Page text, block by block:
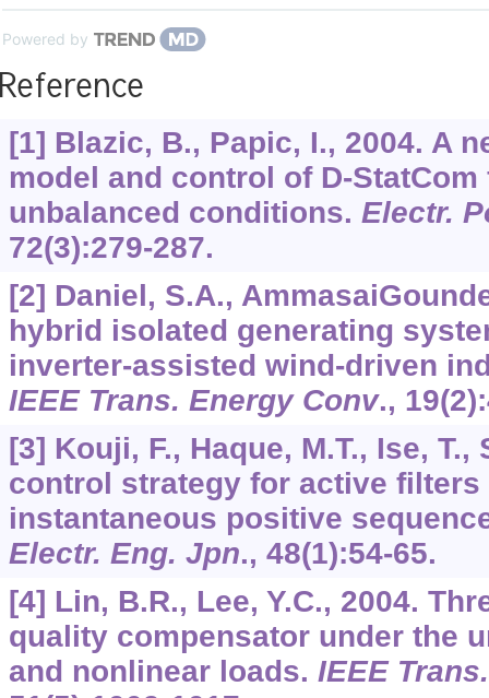
Powered by
[1] Blazic, B., Papic, I., 2004. A
model and control of D-
unbalanced conditions. Electr.
72(3):279-287.
[2] Daniel, S.A.,
hybrid isolated generating
inverter-assisted wind-driven
IEEE Trans. Energy Conv., 19
[3] Kouji, F., Haque, M.T., Ise,
control strategy for active filters
instantaneous positive
Electr. Eng. Jpn., 48(1):54-65.
[4] Lin, B.R., Lee, Y.C., 2004.
quality compensator under the
and nonlinear loads. IEEE